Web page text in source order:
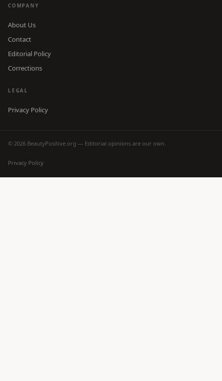
COMPANY
About Us
Contact
Editorial Policy
Corrections
LEGAL
Privacy Policy
© 2026 BeautyPositive.org — Editorial opinions are our own.
Privacy Policy